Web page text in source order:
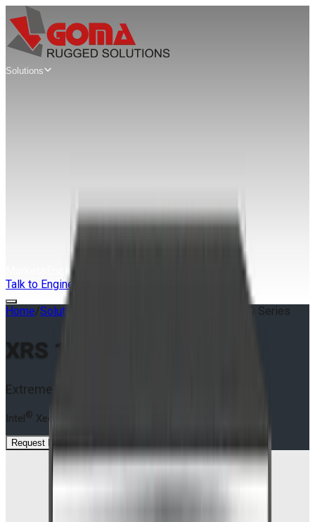
Solutions
Rugged Edge Servers & Workstations
Extreme Rugged Edge Servers
Engineering
Talk to Engineers
Home/Solutions XRS 1U S9 SOLO Series
XRS 1U S9 SOLO Series
Extreme Rugged Edge Servers
Intel® Xeon
Request Datasheet